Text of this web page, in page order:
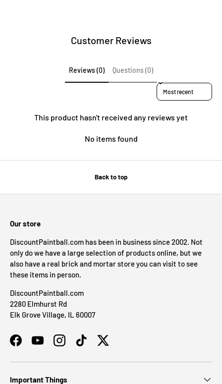
Customer Reviews
Reviews (0) Questions (0)
Sort reviews by
This product hasn't received any reviews yet
No items found
Back to top
Our store
DiscountPaintball.com has been in business since 2002. Not
only do we have a large selection of products online, but we
also have a real brick and mortar store you can visit to see
these items in person.
DiscountPaintball.com
2280 Elmhurst Rd
Elk Grove Village, IL 60007
FacebookYouTubeInstagramTikTokTwitter
Important Things